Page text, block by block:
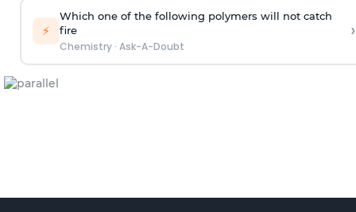
⚡
Which one of the following polymers will not catch
fire
Chemistry· Ask-A-Doubt
›